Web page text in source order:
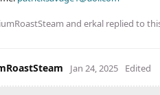
and erkal replied to
Jan 24, 2025 Edited